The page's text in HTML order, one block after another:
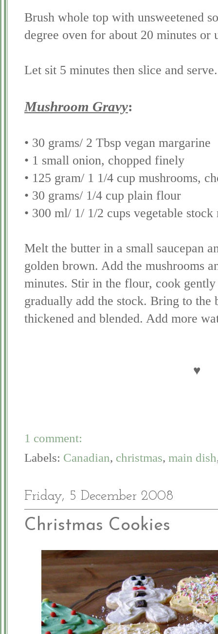
Brush whole top with unsweetened
degree oven for about 20 minutes
Let sit 5 minutes then slice and serve.
Mushroom Gravy:
• 30 grams/ 2 Tbsp vegan margarine
• 1 small onion, chopped finely
• 125 gram/ 1 1/4 cup mushrooms,
• 30 grams/ 1/4 cup plain flour
• 300 ml/ 1/ 1/2 cups vegetable
Melt the butter in a small saucepan
golden brown. Add the mushrooms
minutes. Stir in the flour, cook
gradually add the stock. Bring to
thickened and blended. Add more
♥
1 comment:
Labels: Canadian, christmas, main dish
Friday, 5 December 2008
Christmas Cookies